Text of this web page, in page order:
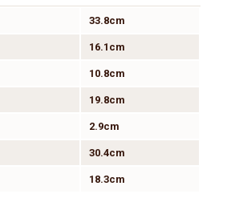
33.8cm
16.1cm
10.8cm
19.8cm
2.9cm
30.4cm
18.3cm